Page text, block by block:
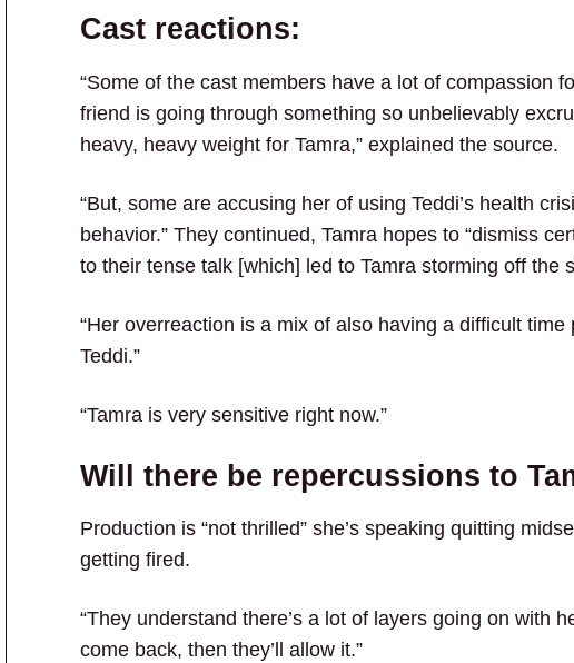
Cast reactions:
“Some of the cast members have a lot of compassion
friend is going through something so unbelievably
heavy, heavy weight for Tamra,” explained the source.
“But, some are accusing her of using Teddi’s health
behavior.” They continued, Tamra hopes to “dismiss
to their tense talk [which] led to Tamra storming off the
“Her overreaction is a mix of also having a difficult
Teddi.”
“Tamra is very sensitive right now.”
Will there be repercussions to
Production is “not thrilled” she’s speaking quitting
getting fired.
“They understand there’s a lot of layers going on with
come back, then they’ll allow it.”